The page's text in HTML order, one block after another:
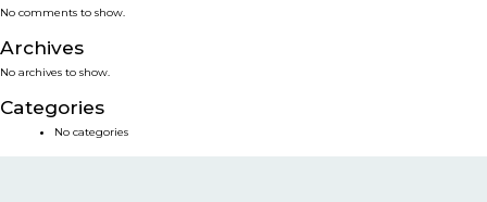
SMART SOLUTIONS
NEWS & EVENTS
No comments to show.
Archives
No archives to show.
Categories
No categories